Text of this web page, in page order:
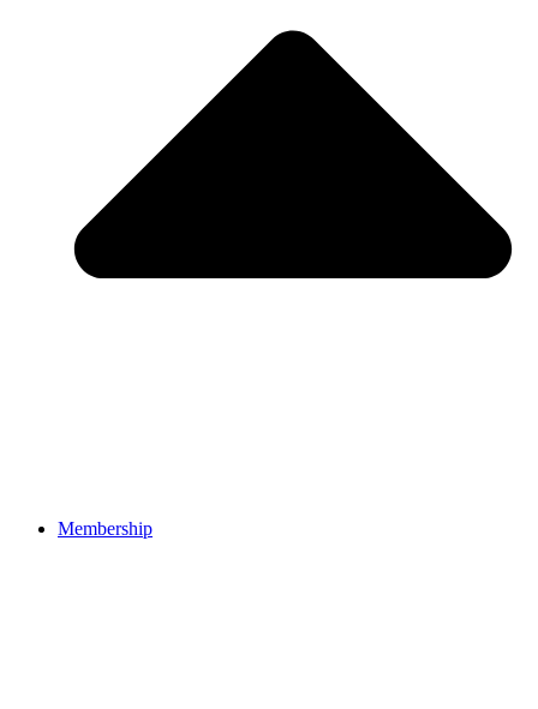
Membership